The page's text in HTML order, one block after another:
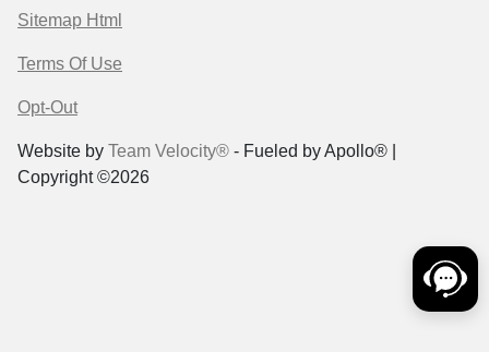
Sitemap Html
Terms Of Use
Opt-Out
Website by Team Velocity® - Fueled by Apollo® |
Copyright ©2026